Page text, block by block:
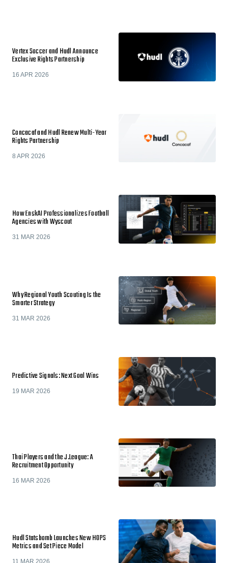
Vertex Soccer and Hudl Announce
Exclusive Rights Partnership
16 APR 2026
Concacaf and Hudl Renew Multi-Year
Rights Partnership
8 APR 2026
How EnskAI Professionalizes Football
Agencies with Wyscout
31 MAR 2026
Why Regional Youth Scouting Is the
Smarter Strategy
31 MAR 2026
Predictive Signals: Next Goal Wins
19 MAR 2026
Thai Players and the J.League: A
Recruitment Opportunity
16 MAR 2026
Hudl Statsbomb Launches New HOPS
Metrics and Set Piece Model
11 MAR 2026